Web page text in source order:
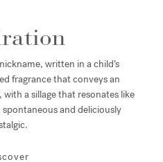
written in a child’s
fragrance that conveys an
a sillage that resonates like
and deliciously